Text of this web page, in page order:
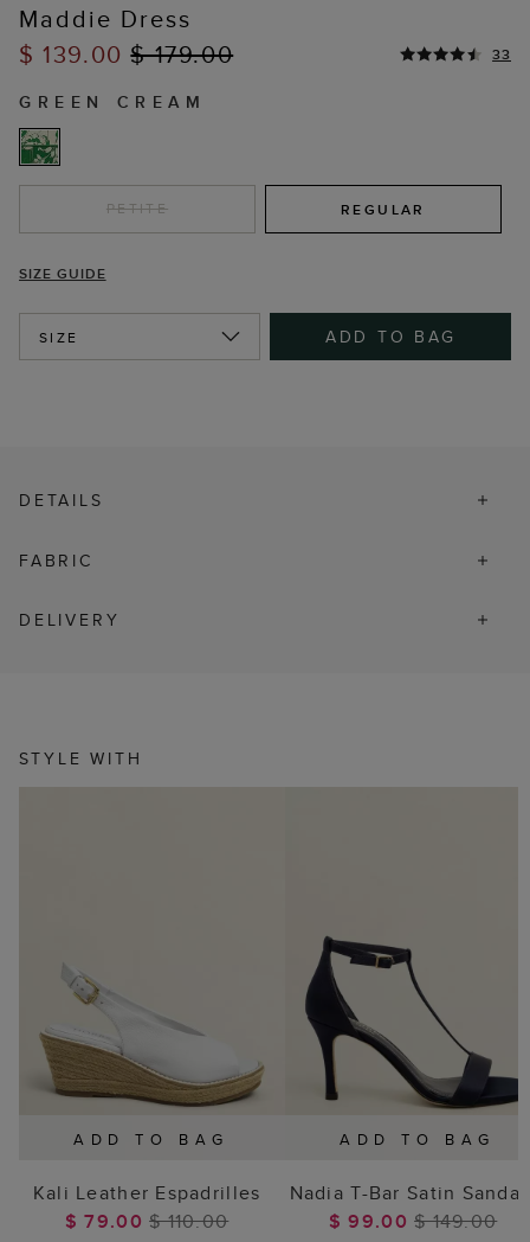
Maddie Dress
$ 139.00$ 179.00 33
GREEN CREAM
PETITE REGULAR
SIZE GUIDE
SIZE ADD TO BAG
DETAILS
FABRIC
DELIVERY
STYLE WITH
ADD TO BAG
Kali Leather Espadrilles
$ 79.00$ 110.00
ADD TO BAG
Nadia T-Bar Satin
$ 99.00$ 149.00